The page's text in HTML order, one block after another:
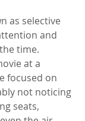
as selective
and
time.
at a
focused on
not noticing
seats,